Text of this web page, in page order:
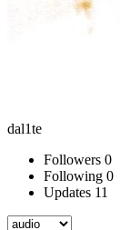
dal1te
Followers 0
Following 0
Updates 11